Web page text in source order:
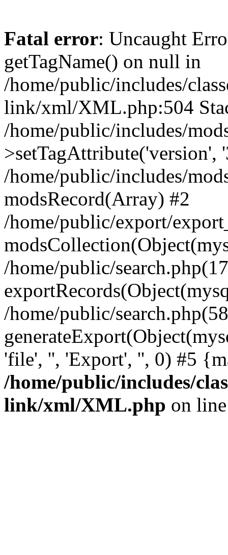
Fatal error: Uncaught
getTagName() on null in
/home/public/includes/
link/xml/XML.php:504
/home/public/includes/
>setTagAttribute('version',
/home/public/includes/
modsRecord(Array) #2
/home/public/export/
/home/public/
/home/public/
'file', '', 'Export', '', 0) #5
/home/public/includes/
link/xml/XML.php on